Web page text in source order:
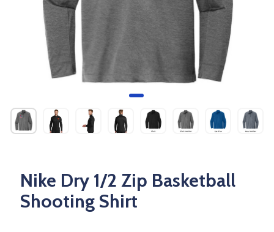
Nike Dry 1/2 Zip Basketball
Shooting Shirt